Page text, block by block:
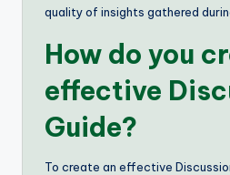
quality of insights gathered
How do you
effective
Guide?
To create an effective